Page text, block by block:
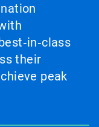
their
peak